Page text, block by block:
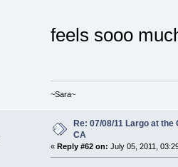
feels sooo
~Sara~
Re: 07/08/11 Largo at
CA
« Reply #62 on: July 05, 2011,